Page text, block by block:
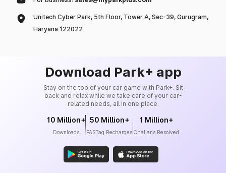
Unitech Cyber Park, 5th Floor, Tower A, Sec-39, Gurugram,
Haryana 122022
Download Park+ app
Stay on the top of your car game with Park+. Sit
back and relax while we take care of your car-
related needs, all in one place.
10 Million+
Downloads
50 Million+
FASTag Recharges
1 Million+
Challans Resolved